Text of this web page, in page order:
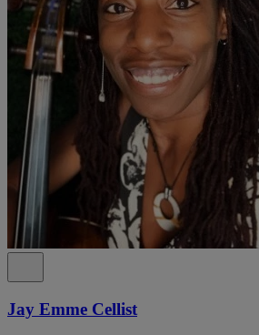
Jay Emme Cellist